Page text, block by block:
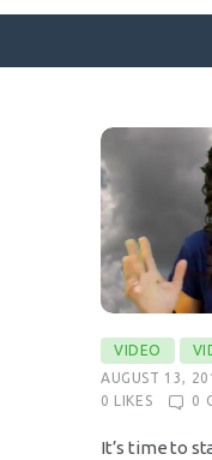
SURFACE
ABOUT
KATIE’S
FOR
BLOG
CONTACT
VIDEO
AUGUST 13,
0
LIKES 0
It’s time to